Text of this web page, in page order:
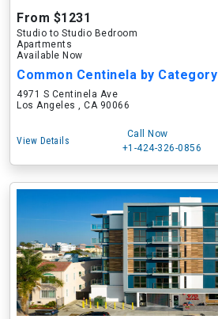
From $1231
Studio to Studio Bedroom
Apartments
Available Now
Common Centinela by Category
4971 S Centinela Ave
Los Angeles , CA 90066
View Details
Call Now
+1-424-326-0856